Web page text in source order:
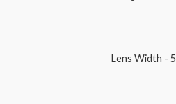
Lens Width -